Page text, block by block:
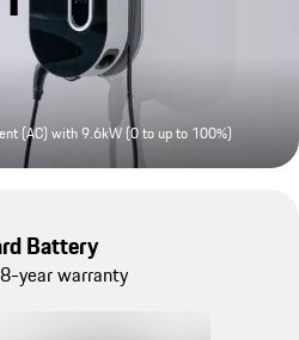
(AC) with 9.6kW (0 to up to 100%)
Battery
year warranty